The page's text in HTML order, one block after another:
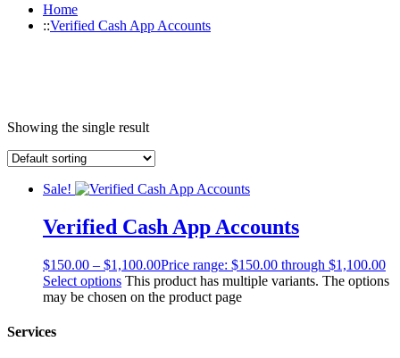
Home
Verified Cash App Accounts
Showing the single result
Sale!
Verified Cash App Accounts
$150.00 – $1,100.00Price range: $150.00 through $1,100.00
Select options This product has multiple variants. The options
may be chosen on the product page
Services